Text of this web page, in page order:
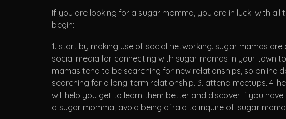
If you are looking for a sugar momma, you are in luck. with
begin:
1. start by making use of social networking. sugar mamas
social media for connecting with sugar mamas in your town
mamas tend to be searching for new relationships, so online
searching for a long-term relationship. 3. attend meetups. 4.
will help you get to learn them better and discover if you
a sugar momma, avoid being afraid to inquire of. sugar